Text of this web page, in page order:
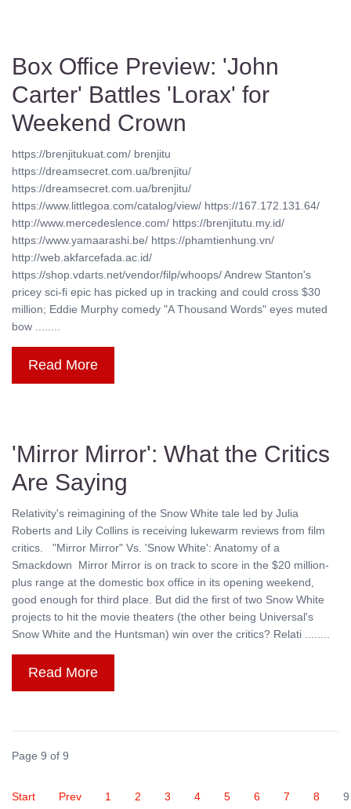
Box Office Preview: 'John
Carter' Battles 'Lorax' for
Weekend Crown
https://brenjitukuat.com/ brenjitu
https://dreamsecret.com.ua/brenjitu/
https://dreamsecret.com.ua/brenjitu/
https://www.littlegoa.com/catalog/view/ https://167.172.131.64/
http://www.mercedeslence.com/ https://brenjitutu.my.id/
https://www.yamaarashi.be/ https://phamtienhung.vn/
http://web.akfarcefada.ac.id/
https://shop.vdarts.net/vendor/filp/whoops/ Andrew Stanton's
pricey sci-fi epic has picked up in tracking and could cross $30
million; Eddie Murphy comedy "A Thousand Words" eyes muted
bow ........
Read More
'Mirror Mirror': What the Critics
Are Saying
Relativity's reimagining of the Snow White tale led by Julia
Roberts and Lily Collins is receiving lukewarm reviews from film
critics. "Mirror Mirror" Vs. 'Snow White': Anatomy of a
Smackdown Mirror Mirror is on track to score in the $20 million-
plus range at the domestic box office in its opening weekend,
good enough for third place. But did the first of two Snow White
projects to hit the movie theaters (the other being Universal's
Snow White and the Huntsman) win over the critics? Relati ........
Read More
Page 9 of 9
Start Prev 1 2 3 4 5 6 7 8 9